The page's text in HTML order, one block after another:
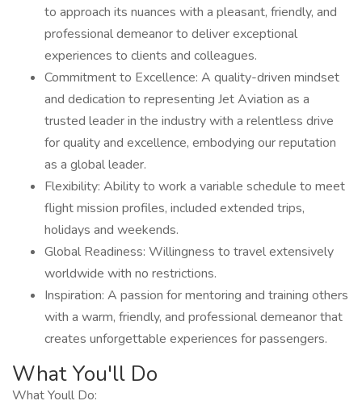
to approach its nuances with a pleasant, friendly, and
professional demeanor to deliver exceptional
experiences to clients and colleagues.
Commitment to Excellence: A quality-driven mindset
and dedication to representing Jet Aviation as a
trusted leader in the industry with a relentless drive
for quality and excellence, embodying our reputation
as a global leader.
Flexibility: Ability to work a variable schedule to meet
flight mission profiles, included extended trips,
holidays and weekends.
Global Readiness: Willingness to travel extensively
worldwide with no restrictions.
Inspiration: A passion for mentoring and training others
with a warm, friendly, and professional demeanor that
creates unforgettable experiences for passengers.
What You'll Do
What Youll Do: